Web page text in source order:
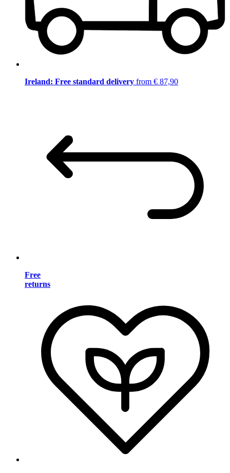
Ireland: Free standard delivery from € 87,90
Free
returns